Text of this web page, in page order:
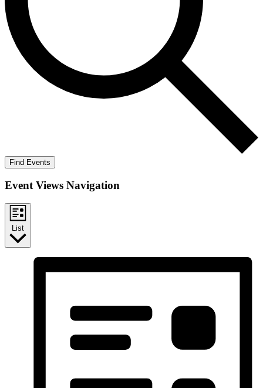
Find Events
Event Views Navigation
List